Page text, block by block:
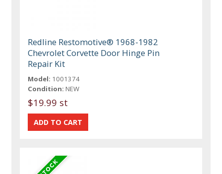
Redline Restomotive® 1968-1982
Chevrolet Corvette Door Hinge Pin
Repair Kit
Model: 1001374
Condition: NEW
$19.99 st